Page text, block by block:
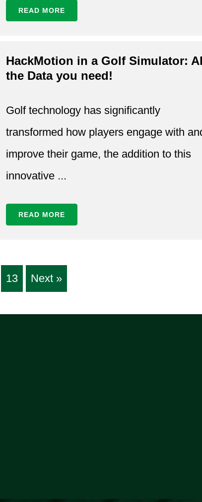
READ MORE
HackMotion in a Golf Simulator:
the Data you need!
Golf technology has significantly
transformed how players engage with
improve their game, the addition to this
innovative ...
READ MORE
13 Next »